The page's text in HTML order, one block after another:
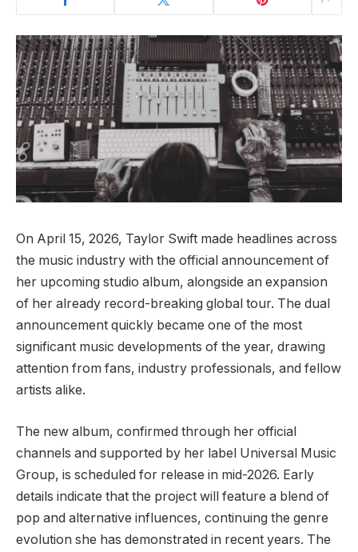
On April 15, 2026, Taylor Swift made headlines across
the music industry with the official announcement of
her upcoming studio album, alongside an expansion
of her already record-breaking global tour. The dual
announcement quickly became one of the most
significant music developments of the year, drawing
attention from fans, industry professionals, and fellow
artists alike.
The new album, confirmed through her official
channels and supported by her label Universal Music
Group, is scheduled for release in mid-2026. Early
details indicate that the project will feature a blend of
pop and alternative influences, continuing the genre
evolution she has demonstrated in recent years. The